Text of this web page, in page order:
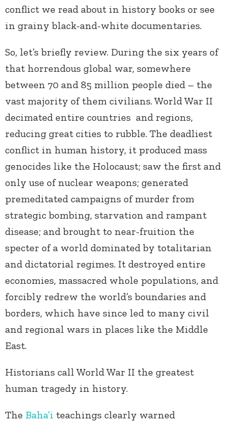
conflict we read about in history books or see
in grainy black-and-white documentaries.
So, let’s briefly review. During the six years of
that horrendous global war, somewhere
between 70 and 85 million people died – the
vast majority of them civilians. World War II
decimated entire countries and regions,
reducing great cities to rubble. The deadliest
conflict in human history, it produced mass
genocides like the Holocaust; saw the first and
only use of nuclear weapons; generated
premeditated campaigns of murder from
strategic bombing, starvation and rampant
disease; and brought to near-fruition the
specter of a world dominated by totalitarian
and dictatorial regimes. It destroyed entire
economies, massacred whole populations, and
forcibly redrew the world’s boundaries and
borders, which have since led to many civil
and regional wars in places like the Middle
East.
Historians call World War II the greatest
human tragedy in history.
The Baha’i teachings clearly warned